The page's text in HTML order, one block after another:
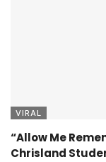
VIRAL
“Allow Me
Chrisland